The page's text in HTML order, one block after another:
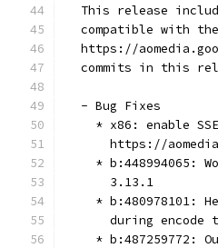
This release
compatible with
https://
commits in this
  - Bug Fixes
* x86: enable
https://
* b:448994065:
      3.13.1
* b:480978101:
during encode
* b:487259772: